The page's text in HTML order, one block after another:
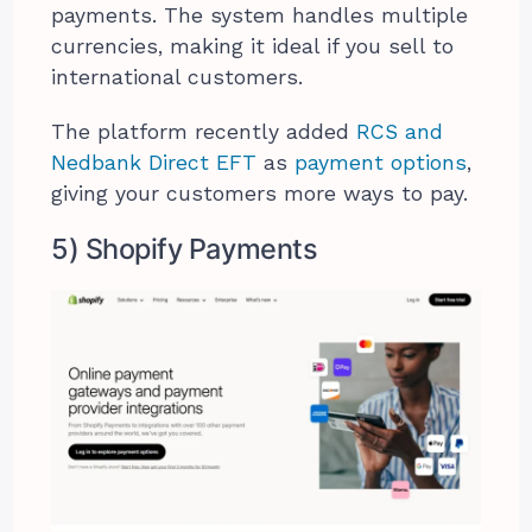
payments. The system handles multiple
currencies, making it ideal if you sell to
international customers.
The platform recently added RCS and
Nedbank Direct EFT as payment options,
giving your customers more ways to pay.
5) Shopify Payments